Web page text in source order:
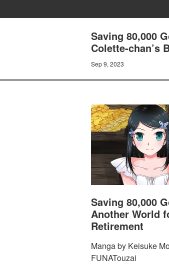
Saving 80,000
Colette-chan’s
Sep 9, 2023
Saving 80,000
Another World
Retirement
Manga by Keisuke
FUNATouzai